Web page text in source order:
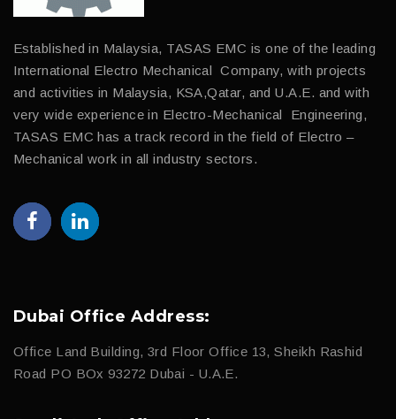
Established in Malaysia, TASAS EMC is one of the leading
International Electro Mechanical Company, with projects
and activities in Malaysia, KSA,Qatar, and U.A.E. and with
very wide experience in Electro-Mechanical Engineering,
TASAS EMC has a track record in the field of Electro –
Mechanical work in all industry sectors.
Dubai Office Address:
Office Land Building, 3rd Floor Office 13, Sheikh Rashid
Road PO BOx 93272 Dubai - U.A.E.